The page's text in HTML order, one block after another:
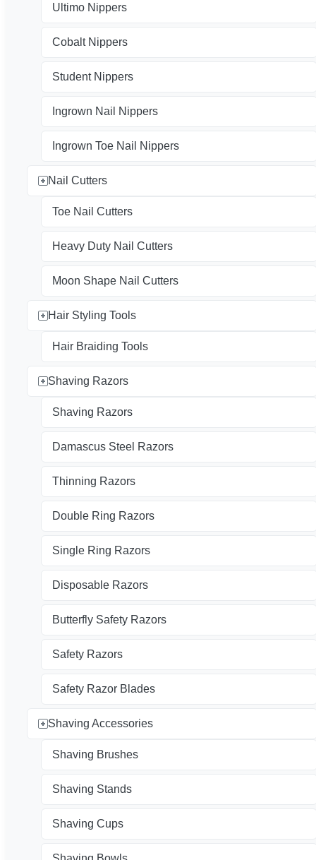
Ultimo Nippers
Cobalt Nippers
Student Nippers
Ingrown Nail Nippers
Ingrown Toe Nail Nippers
Nail Cutters
Toe Nail Cutters
Heavy Duty Nail Cutters
Moon Shape Nail Cutters
Hair Styling Tools
Hair Braiding Tools
Shaving Razors
Shaving Razors
Damascus Steel Razors
Thinning Razors
Double Ring Razors
Single Ring Razors
Disposable Razors
Butterfly Safety Razors
Safety Razors
Safety Razor Blades
Shaving Accessories
Shaving Brushes
Shaving Stands
Shaving Cups